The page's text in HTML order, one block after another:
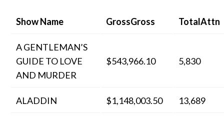
Show Name GrossGross TotalAttn
A GENTLEMAN’S
GUIDE TO LOVE
AND MURDER
$543,966.10 5,830
ALADDIN $1,148,003.50 13,689